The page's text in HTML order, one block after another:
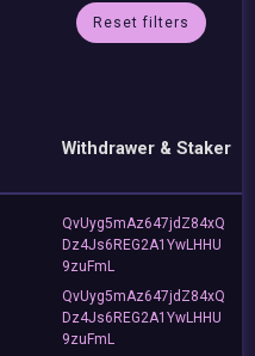
Reset filters
Withdrawer & Staker
QvUyg5mAz647jdZ84xQ
Dz4Js6REG2A1YwLHHU
9zuFmL
QvUyg5mAz647jdZ84xQ
Dz4Js6REG2A1YwLHHU
9zuFmL